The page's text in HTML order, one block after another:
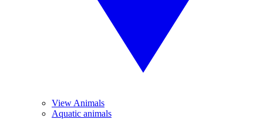
View Animals
Aquatic animals